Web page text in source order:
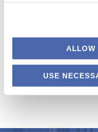
ALLOW
USE
4. Podcast
Tekstil i Tingbjerg